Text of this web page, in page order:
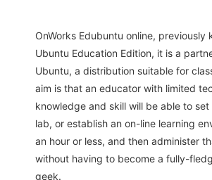
OnWorks Edubuntu online, previously
Ubuntu Education Edition, it is a
Ubuntu, a distribution suitable for
aim is that an educator with limited
knowledge and skill will be able to
lab, or establish an on-line learning
an hour or less, and then administer
without having to become a fully-
geek.